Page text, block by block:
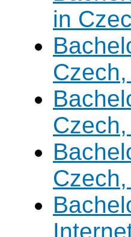
in